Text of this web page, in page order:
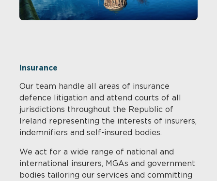
Insurance
Our team handle all areas of insurance
defence litigation and attend courts of all
jurisdictions throughout the Republic of
Ireland representing the interests of insurers,
indemnifiers and self-insured bodies.
We act for a wide range of national and
international insurers, MGAs and government
bodies tailoring our services and committing